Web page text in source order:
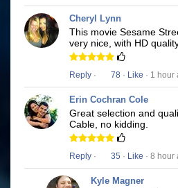
Cheryl Lynn
This movie Sesame
very nice, with HD
Reply · 78 · Like · 1 hour
Erin Cochran Cole
Great selection and
Cable, no kidding.
Reply · 35 · Like · 8 hour
Kyle Magner